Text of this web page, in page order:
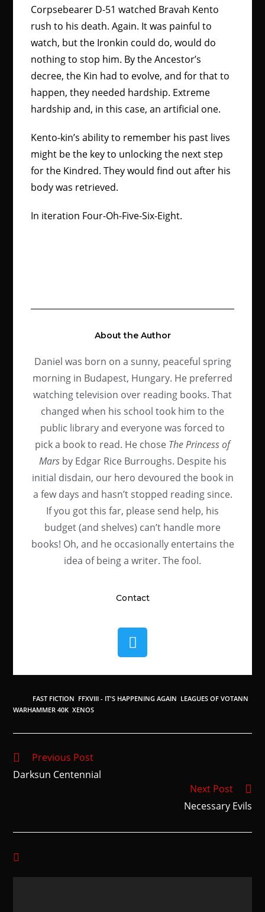
Corpsebearer D-51 watched Bravah Kento
rush to his death. Again. It was painful to
watch, but the Ironkin could do, would do
nothing to stop him. By the Ancestor’s
decree, the Kin had to evolve, and for that to
happen, they needed hardship. Extreme
hardship and, in this case, an artificial one.
Kento-kin’s ability to remember his past lives
might be the key to unlocking the next step
for the Kindred. They would find out after his
body was retrieved.
In iteration Four-Oh-Five-Six-Eight.
About the Author
Daniel was born on a sunny, peaceful spring
morning in Budapest, Hungary. He preferred
watching television over reading books. That
changed when his school took him to the
public library and everyone was forced to
pick a book to read. He chose The Princess of
Marsby Edgar Rice Burroughs. Despite his
initial disdain, our hero devoured the book in
a few days and hasn’t stopped reading since.
If you got this far, please send help, his
budget (and shelves) can’t handle more
books! Oh, and he occasionally entertains the
idea of being a writer. The fool.
Contact
FAST FICTION FFXVIII - IT'S HAPPENING AGAIN LEAGUES OF VOTANN
WARHAMMER 40K XENOS
Previous Post
Darksun Centennial
Next Post
Necessary Evils